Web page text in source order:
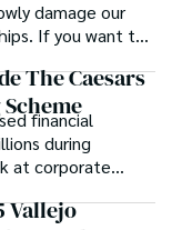
damage our
If you want to
to
and try to work on
them to get
The Caesars
financial
during
at corporate
protection.
Vallejo